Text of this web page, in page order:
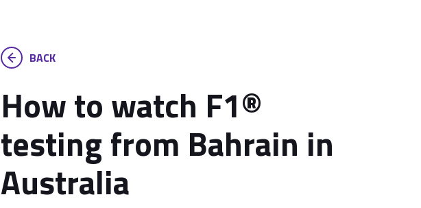
BACK
How to watch F1®
testing from Bahrain in
Australia